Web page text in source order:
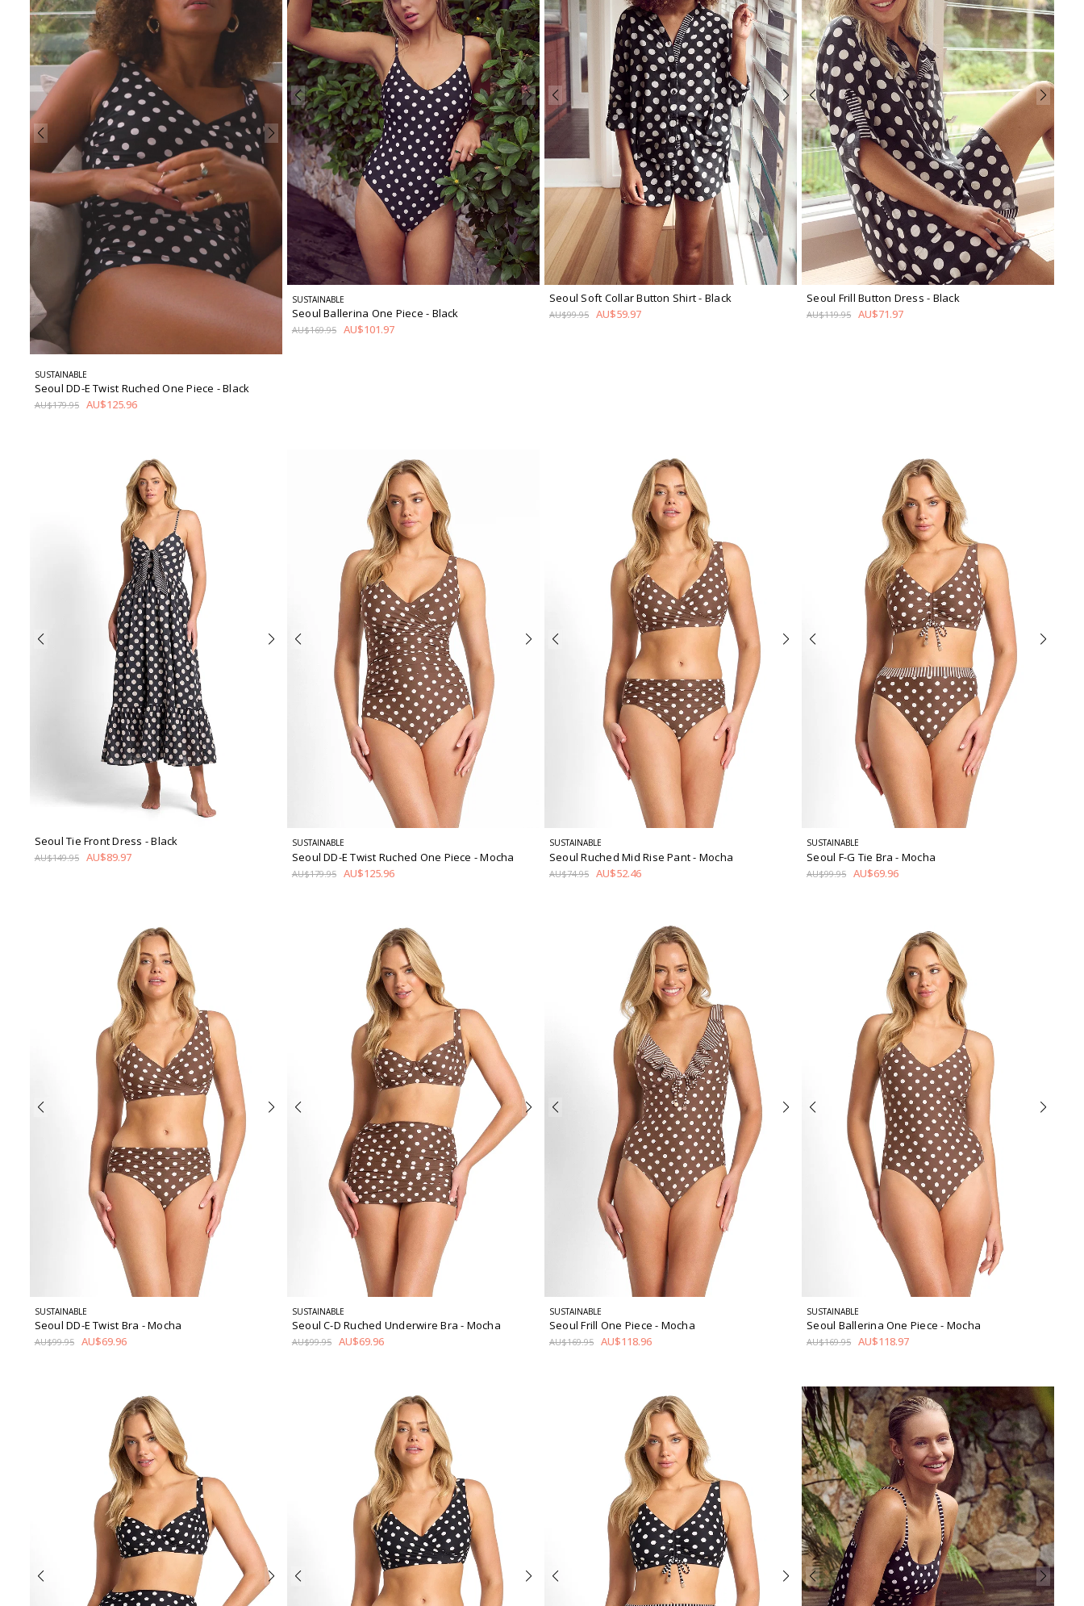
SUSTAINABLE
Seoul DD-E Twist Ruched One Piece - Black
AU$179.95 AU$125.96
SUSTAINABLE
Seoul Ballerina One Piece- Black
AU$169.95 AU$101.97
Seoul Soft Collar Button Shirt- Black
AU$99.95 AU$59.97
Seoul Frill Button Dress- Black
AU$119.95 AU$71.97
Seoul Tie Front Dress - Black
AU$149.95 AU$89.97
SUSTAINABLE
Seoul DD-E Twist Ruched One Piece - Mocha
AU$179.95 AU$125.96
SUSTAINABLE
Seoul Ruched Mid Rise Pant- Mocha
AU$74.95 AU$52.46
SUSTAINABLE
Seoul F-G Tie Bra- Mocha
AU$99.95 AU$69.96
SUSTAINABLE
Seoul DD-E Twist Bra - Mocha
AU$99.95 AU$69.96
SUSTAINABLE
Seoul C-D Ruched Underwire Bra- Mocha
AU$99.95 AU$69.96
SUSTAINABLE
Seoul Frill One Piece- Mocha
AU$169.95 AU$118.96
SUSTAINABLE
Seoul Ballerina One Piece- Mocha
AU$169.95 AU$118.97